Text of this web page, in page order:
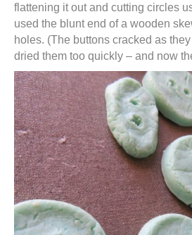
flattening it out and cutting circles
used the blunt end of a wooden
holes. (The buttons cracked as
dried them too quickly – and now